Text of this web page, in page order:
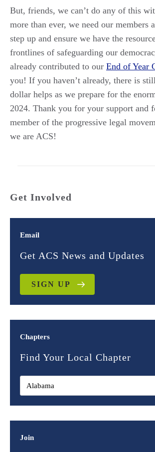
But, friends, we can’t do any of this
more than ever, we need our members
step up and ensure we have the
frontlines of safeguarding our
already contributed to our End of Year
you! If you haven’t already, there is
dollar helps as we prepare for the
2024. Thank you for your support and
member of the progressive legal
we are ACS!
Get Involved
Email
Get ACS News and Updates
SIGN UP
Chapters
Find Your Local Chapter
Join